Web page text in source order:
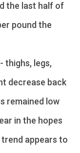
the last half of
pound the
thighs, legs,
decrease back
remained low
in the hopes
appears to